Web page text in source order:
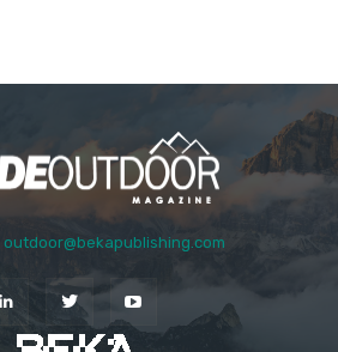
outdoor@bekapublishing.com